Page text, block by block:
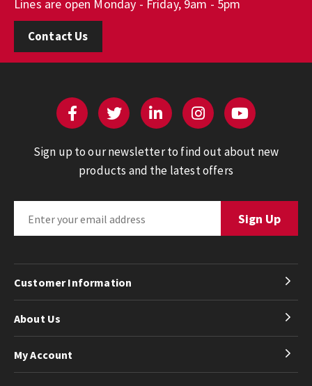
Lines are open Monday - Friday, 9am - 5pm
Contact Us
Sign up to our newsletter to find out about new
products and the latest offers
Customer Information
About Us
My Account